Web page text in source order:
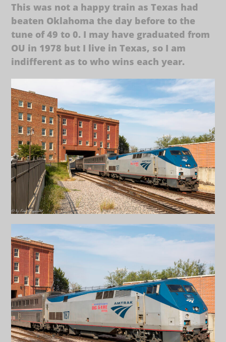
This was not a happy train as Texas had
beaten Oklahoma the day before to the
tune of 49 to 0. I may have graduated from
OU in 1978 but I live in Texas, so I am
indifferent as to who wins each year.